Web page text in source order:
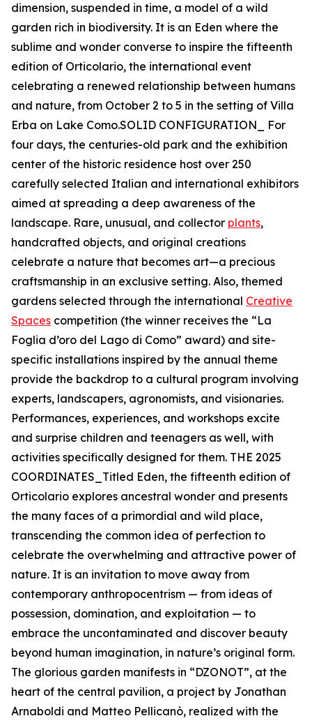
dimension, suspended in time, a model of a wild
garden rich in biodiversity. It is an Eden where the
sublime and wonder converse to inspire the fifteenth
edition of Orticolario, the international event
celebrating a renewed relationship between humans
and nature, from October 2 to 5 in the setting of Villa
Erba on Lake Como.SOLID CONFIGURATION_ For
four days, the centuries-old park and the exhibition
center of the historic residence host over 250
carefully selected Italian and international exhibitors
aimed at spreading a deep awareness of the
landscape. Rare, unusual, and collector plants,
handcrafted objects, and original creations
celebrate a nature that becomes art—a precious
craftsmanship in an exclusive setting. Also, themed
gardens selected through the international Creative
Spaces competition (the winner receives the “La
Foglia d’oro del Lago di Como” award) and site-
specific installations inspired by the annual theme
provide the backdrop to a cultural program involving
experts, landscapers, agronomists, and visionaries.
Performances, experiences, and workshops excite
and surprise children and teenagers as well, with
activities specifically designed for them. THE 2025
COORDINATES_Titled Eden, the fifteenth edition of
Orticolario explores ancestral wonder and presents
the many faces of a primordial and wild place,
transcending the common idea of perfection to
celebrate the overwhelming and attractive power of
nature. It is an invitation to move away from
contemporary anthropocentrism — from ideas of
possession, domination, and exploitation — to
embrace the uncontaminated and discover beauty
beyond human imagination, in nature’s original form.
The glorious garden manifests in “DZONOT”, at the
heart of the central pavilion, a project by Jonathan
Arnaboldi and Matteo Pellicanò, realized with the